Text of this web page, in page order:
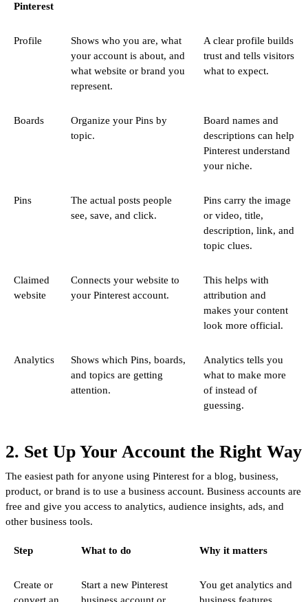
Pinterest
Profile
Shows who you are, what
your account is about, and
what website or brand you
represent.
A clear profile builds
trust and tells visitors
what to expect.
Boards
Organize your Pins by
topic.
Board names and
descriptions can help
Pinterest understand
your niche.
Pins
The actual posts people
see, save, and click.
Pins carry the image
or video, title,
description, link, and
topic clues.
Claimed
website
Connects your website to
your Pinterest account.
This helps with
attribution and
makes your content
look more official.
Analytics
Shows which Pins, boards,
and topics are getting
attention.
Analytics tells you
what to make more
of instead of
guessing.
2. Set Up Your Account the Right Way
The easiest path for anyone using Pinterest for a blog, business,
product, or brand is to use a business account. Business accounts are
free and give you access to analytics, audience insights, ads, and
other business tools.
Step What to do Why it matters
Create or
convert an
Start a new Pinterest
business account or
You get analytics and
business features.